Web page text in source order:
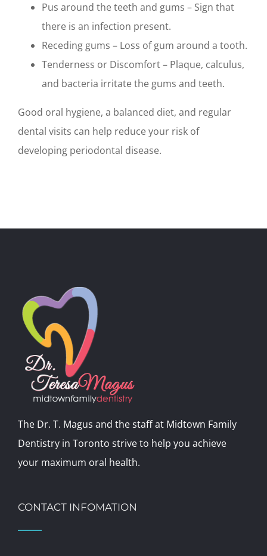
Pus around the teeth and gums – Sign that
there is an infection present.
Receding gums – Loss of gum around a tooth.
Tenderness or Discomfort – Plaque, calculus,
and bacteria irritate the gums and teeth.
Good oral hygiene, a balanced diet, and regular
dental visits can help reduce your risk of
developing periodontal disease.
The Dr. T. Magus and the staff at Midtown Family
Dentistry in Toronto strive to help you achieve
your maximum oral health.
CONTACT INFOMATION